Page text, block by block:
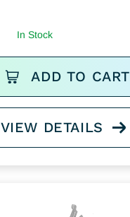
In Stock
ADD TO CART
VIEW DETAILS